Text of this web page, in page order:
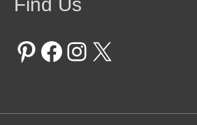
Find Us
Pinterest
Facebook
Instagram
X